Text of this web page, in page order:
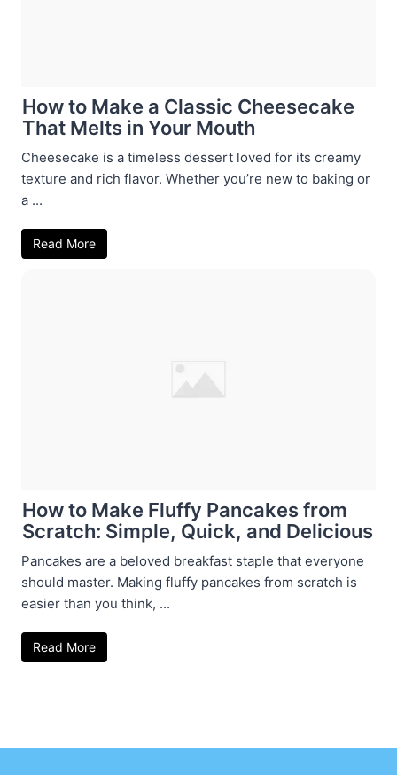
How to Make a Classic Cheesecake
That Melts in Your Mouth
Cheesecake is a timeless dessert loved for its creamy
texture and rich flavor. Whether you’re new to baking or
a ...
Read More
How to Make Fluffy Pancakes from
Scratch: Simple, Quick, and Delicious
Pancakes are a beloved breakfast staple that everyone
should master. Making fluffy pancakes from scratch is
easier than you think, ...
Read More